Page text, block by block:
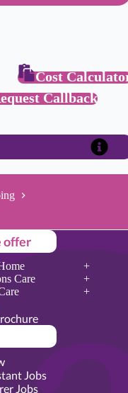
Cost
Callback
offer
Care
Jobs
Jobs